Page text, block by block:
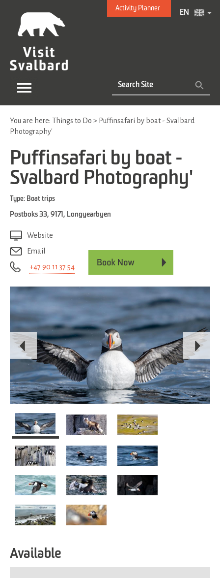
Activity Planner
EN
You are here: Things to Do > Puffinsafari by boat - Svalbard
Photography'
Puffinsafari by boat -
Svalbard Photography'
Type: Boat trips
Postboks 33, 9171 , Longyearbyen
Website
Email
+47 90 11 37 54
Available